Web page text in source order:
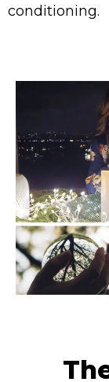
conditioning.